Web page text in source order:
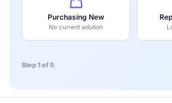
Purchasing New
No current solution
Step 1 of 5